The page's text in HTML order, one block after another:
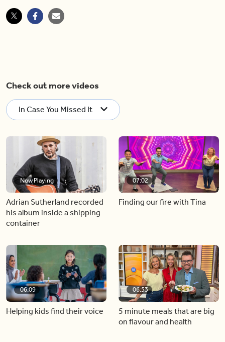
Check out more videos
In Case You Missed It
Now Playing
Adrian Sutherland recorded
his album inside a shipping
container
07:02
Finding our fire with Tina
06:09
Helping kids find their voice
06:53
5 minute meals that are big
on flavour and health